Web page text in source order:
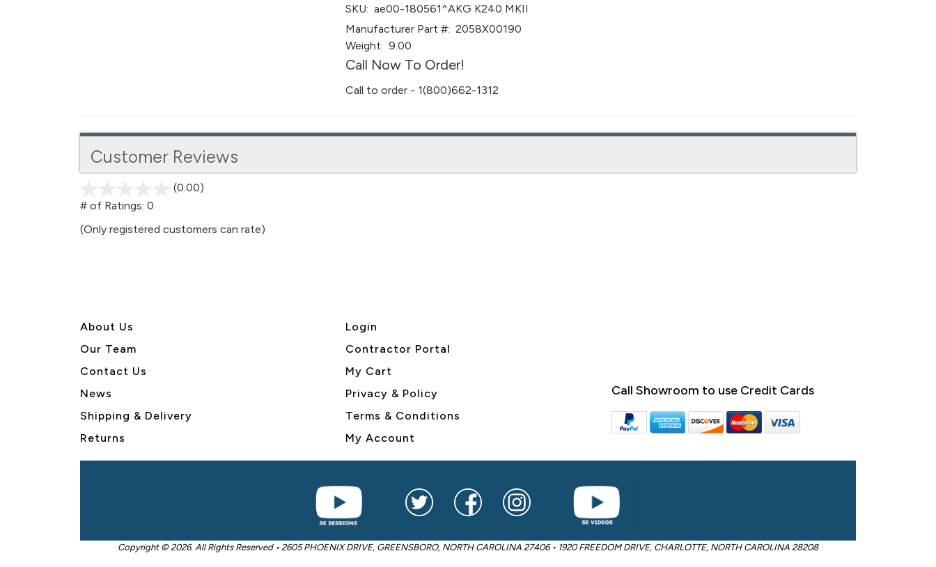
SKU: ae00-180561^AKG K240 MKII
Manufacturer Part #: 2058X00190
Weight: 9.00
Call Now To Order!
Call to order - 1(800)662-1312
Customer Reviews
(0.00)
5
# of Ratings: 0
(Only registered customers can rate)
About Us
Our Team
Contact Us
News
Shipping & Delivery
Returns
Login
Contractor Portal
My Cart
Privacy & Policy
Terms & Conditions
My Account
Call Showroom to use Credit Cards
Copyright © 2026. All Rights Reserved • 2605 PHOENIX DRIVE, GREENSBORO, NORTH CAROLINA 27406 • 1920 FREEDOM DRIVE, CHARLOTTE, NORTH CAROLINA 28208